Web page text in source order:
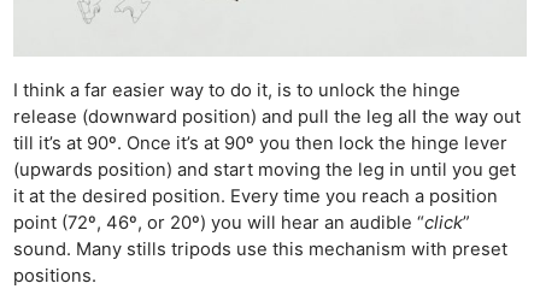
I think a far easier way to do it, is to unlock the hinge
release (downward position) and pull the leg all the way out
till it’s at 90º. Once it’s at 90º you then lock the hinge lever
(upwards position) and start moving the leg in until you get
it at the desired position. Every time you reach a position
point (72º, 46º, or 20º) you will hear an audible “click”
sound. Many stills tripods use this mechanism with preset
positions.